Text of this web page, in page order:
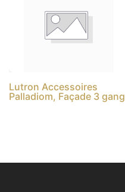
Lutron Accessoires
Palladiom, Façade 3 gang